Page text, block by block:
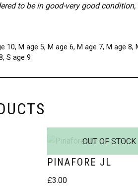
to be in good-very good
10, M age 5, M age 6, M age 7, M age 8,
S age 9
OUT OF STOCK
PINAFORE JL
£3.00